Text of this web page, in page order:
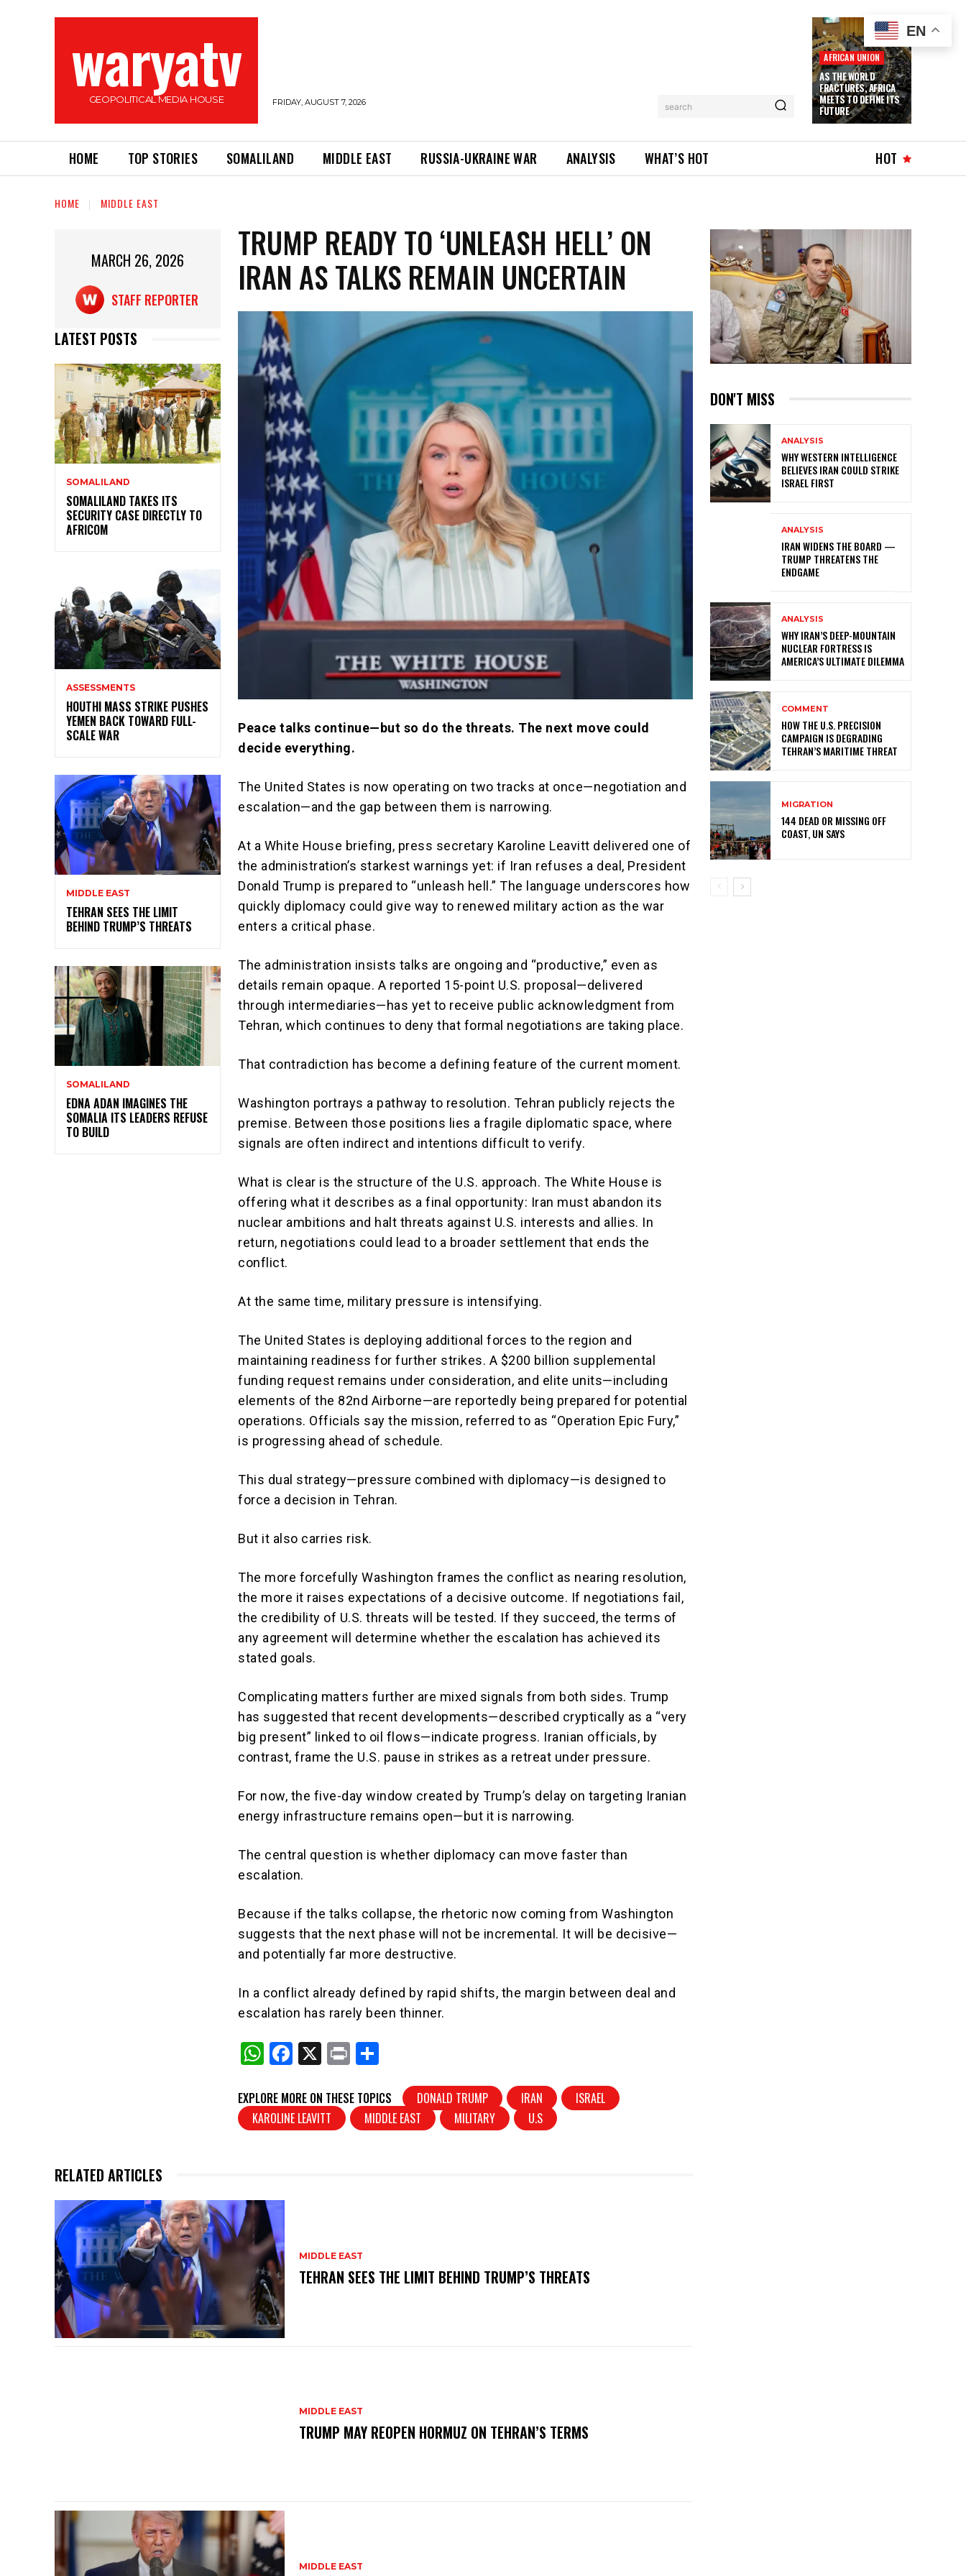
waryatv
GEOPOLITICAL MEDIA HOUSE FRIDAY, AUGUST 7, 2026 search
AFRICAN UNION
AS THE WORLD
FRACTURES, AFRICA
MEETS TO DEFINE ITS
FUTURE
HOME TOP STORIES SOMALILAND MIDDLE EAST RUSSIA-UKRAINE WAR ANALYSIS WHAT’S HOT HOT
HOME MIDDLE EAST
MARCH 26, 2026
STAFF REPORTER
LATEST POSTS
SOMALILAND
SOMALILAND TAKES ITS
SECURITY CASE DIRECTLY TO
AFRICOM
ASSESSMENTS
HOUTHI MASS STRIKE PUSHES
YEMEN BACK TOWARD FULL-
SCALE WAR
MIDDLE EAST
TEHRAN SEES THE LIMIT
BEHIND TRUMP’S THREATS
SOMALILAND
EDNA ADAN IMAGINES THE
SOMALIA ITS LEADERS REFUSE
TO BUILD
TRUMP READY TO ‘UNLEASH HELL’ ON
IRAN AS TALKS REMAIN UNCERTAIN
Peace talks continue—but so do the threats. The next move could
decide everything.
The United States is now operating on two tracks at once—negotiation and
escalation—and the gap between them is narrowing.
At a White House briefing, press secretary Karoline Leavitt delivered one of
the administration’s starkest warnings yet: if Iran refuses a deal, President
Donald Trump is prepared to “unleash hell.” The language underscores how
quickly diplomacy could give way to renewed military action as the war
enters a critical phase.
The administration insists talks are ongoing and “productive,” even as
details remain opaque. A reported 15-point U.S. proposal—delivered
through intermediaries—has yet to receive public acknowledgment from
Tehran, which continues to deny that formal negotiations are taking place.
That contradiction has become a defining feature of the current moment.
Washington portrays a pathway to resolution. Tehran publicly rejects the
premise. Between those positions lies a fragile diplomatic space, where
signals are often indirect and intentions difficult to verify.
What is clear is the structure of the U.S. approach. The White House is
offering what it describes as a final opportunity: Iran must abandon its
nuclear ambitions and halt threats against U.S. interests and allies. In
return, negotiations could lead to a broader settlement that ends the
conflict.
At the same time, military pressure is intensifying.
The United States is deploying additional forces to the region and
maintaining readiness for further strikes. A $200 billion supplemental
funding request remains under consideration, and elite units—including
elements of the 82nd Airborne—are reportedly being prepared for potential
operations. Officials say the mission, referred to as “Operation Epic Fury,”
is progressing ahead of schedule.
This dual strategy—pressure combined with diplomacy—is designed to
force a decision in Tehran.
But it also carries risk.
The more forcefully Washington frames the conflict as nearing resolution,
the more it raises expectations of a decisive outcome. If negotiations fail,
the credibility of U.S. threats will be tested. If they succeed, the terms of
any agreement will determine whether the escalation has achieved its
stated goals.
Complicating matters further are mixed signals from both sides. Trump
has suggested that recent developments—described cryptically as a “very
big present” linked to oil flows—indicate progress. Iranian officials, by
contrast, frame the U.S. pause in strikes as a retreat under pressure.
For now, the five-day window created by Trump’s delay on targeting Iranian
energy infrastructure remains open—but it is narrowing.
The central question is whether diplomacy can move faster than
escalation.
Because if the talks collapse, the rhetoric now coming from Washington
suggests that the next phase will not be incremental. It will be decisive—
and potentially far more destructive.
In a conflict already defined by rapid shifts, the margin between deal and
escalation has rarely been thinner.
W
at
s
F
c
e
X
Pr
t
ar
e
EXPLORE MORE ON THESE TOPICS DONALD TRUMP IRAN
ISRAEL
KAROLINE LEAVITT
MIDDLE EAST MILITARY U.S
RELATED ARTICLES
MIDDLE EAST
TEHRAN SEES THE LIMIT BEHIND TRUMP’S THREATS
MIDDLE EAST
TRUMP MAY REOPEN HORMUZ ON TEHRAN’S TERMS
MIDDLE EAST
DON'T MISS
ANALYSIS
WHY WESTERN INTELLIGENCE
BELIEVES IRAN COULD STRIKE
ISRAEL FIRST
ANALYSIS
IRAN WIDENS THE BOARD —
TRUMP THREATENS THE
ENDGAME
ANALYSIS
WHY IRAN’S DEEP-MOUNTAIN
NUCLEAR FORTRESS IS
AMERICA’S ULTIMATE DILEMMA
COMMENT
HOW THE U.S. PRECISION
CAMPAIGN IS DEGRADING
TEHRAN’S MARITIME THREAT
MIGRATION
144 DEAD OR MISSING OFF
COAST, UN SAYS
EN